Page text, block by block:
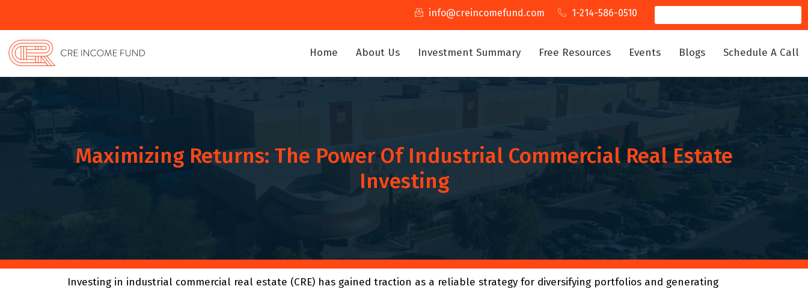
info@creincomefund.com 1-214-586-0510
Home About Us Investment Summary Free Resources Events Blogs Schedule A Call
Maximizing Returns: The Power Of Industrial Commercial Real Estate
Investing
Investing in industrial commercial real estate (CRE) has gained traction as a reliable strategy for diversifying portfolios and generating